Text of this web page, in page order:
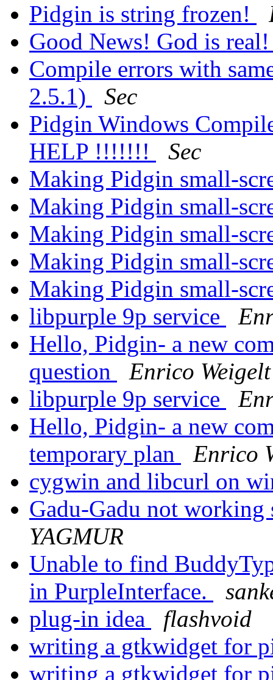
Pidgin is string frozen!
Good News! God is
Compile errors with
2.5.1)
Sec
Pidgin Windows
HELP !!!!!!!
Sec
Making Pidgin small-
Making Pidgin small-
Making Pidgin small-
Making Pidgin small-
Making Pidgin small-
libpurple 9p service
Hello, Pidgin- a new
question
Enrico Weigelt
libpurple 9p service
Hello, Pidgin- a new
temporary plan
Enrico
cygwin and libcurl on
Gadu-Gadu not working
YAGMUR
Unable to find
in PurpleInterface.
plug-in idea
flashvoid
writing a gtkwidget for
writing a gtkwidget for